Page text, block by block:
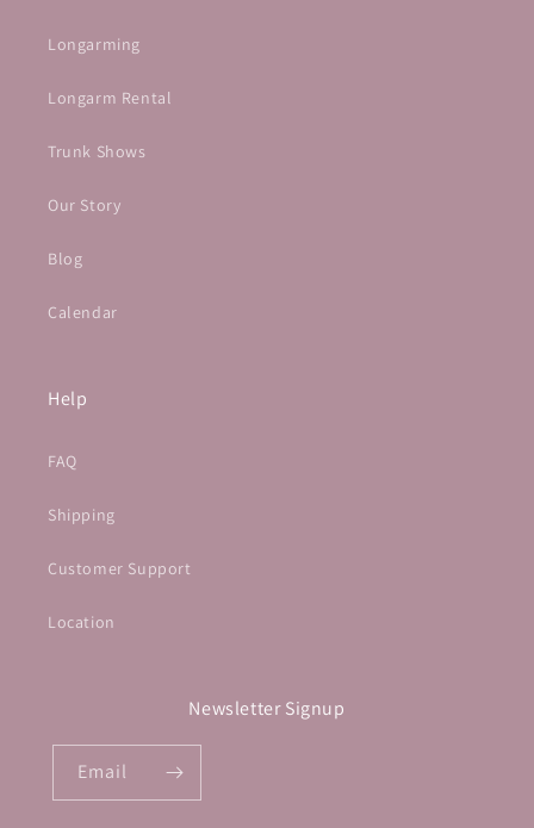
Longarming
Longarm Rental
Trunk Shows
Our Story
Blog
Calendar
Help
FAQ
Shipping
Customer Support
Location
Newsletter Signup
Email